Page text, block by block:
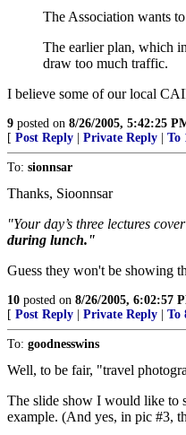
The Association wants
The earlier plan, which
draw too much traffic.
I believe some of our local
9 posted on 8/26/2005, 5:42:25
[ Post Reply Private Reply To
To: sionnsar
Thanks, Sioonnsar
"Your day’s three lectures
during lunch."
Guess they won't be
10 posted on 8/26/2005, 6:02:57
[ Post Reply Private Reply To
To: goodnesswins
Well, to be fair, "travel
The slide show I would like to
example. (And yes, in pic #3,